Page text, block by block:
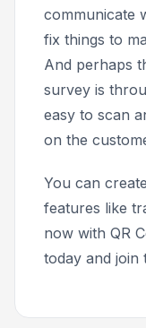
communicate
fix things to
And perhaps
survey is
easy to scan
on the
You can
features like
now with QR
today and join